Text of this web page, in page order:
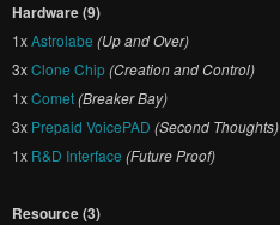
Hardware (9)
1xAstrolabe (Up and Over)
3xClone Chip(Creation and Control)
1xComet(Breaker Bay)
3x Prepaid VoicePAD (Second Thoughts)
1x R&D Interface (Future Proof)
Resource (3)